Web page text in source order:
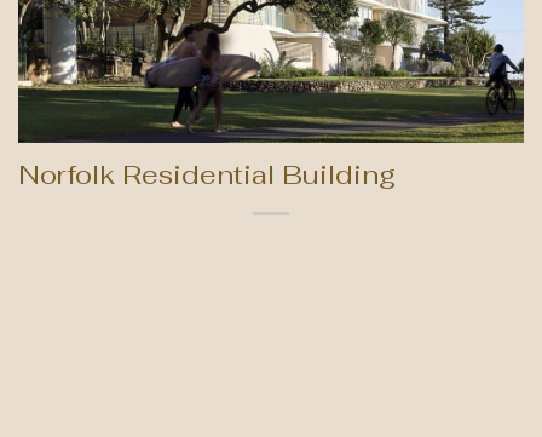
Norfolk Residential Building